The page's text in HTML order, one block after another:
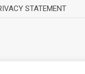
STATEMENT